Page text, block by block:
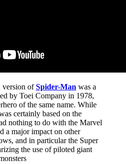
version ofSpider-Man was a
by Toei Company in 1978,
of the same name. While
certainly based on the
nothing to do with the Marvel
a major impact on other
and in particular the Super
the use of piloted giant